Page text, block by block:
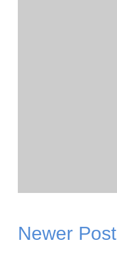
Newer Post